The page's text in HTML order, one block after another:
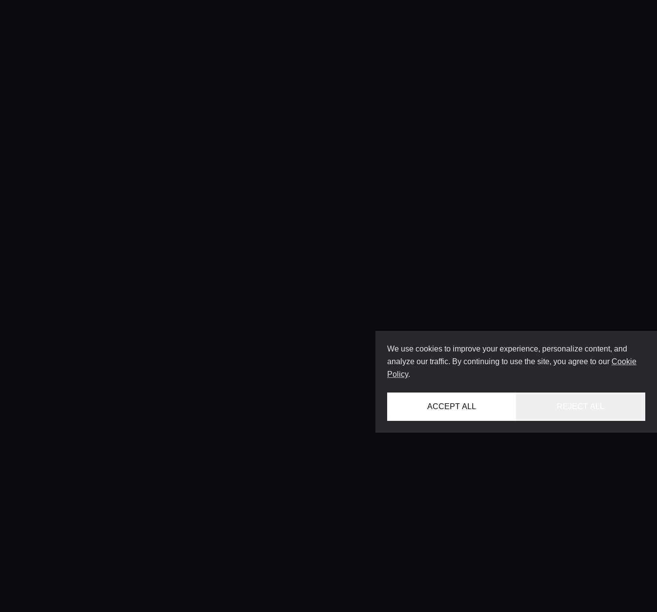
We use cookies to improve your experience, personalize content, and
analyze our traffic. By continuing to use the site, you agree to our Cookie
Policy.
ACCEPT ALL